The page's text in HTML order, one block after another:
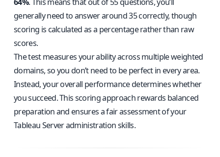
generally need to answer around 35 correctly, though
scoring is calculated as a percentage rather than raw
scores.
The test measures your ability across multiple weighted
domains, so you don’t need to be perfect in every area.
Instead, your overall performance determines whether
you succeed. This scoring approach rewards balanced
preparation and ensures a fair assessment of your
Tableau Server administration skills.